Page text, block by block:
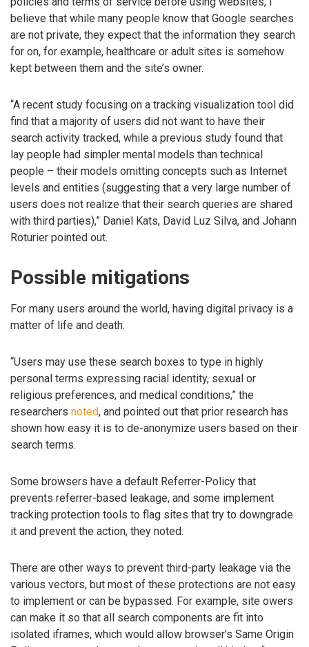
believe that while many people know that Google searches
are not private, they expect that the information they search
for on, for example, healthcare or adult sites is somehow
kept between them and the site’s owner.
“A recent study focusing on a tracking visualization tool did
find that a majority of users did not want to have their
search activity tracked, while a previous study found that
lay people had simpler mental models than technical
people – their models omitting concepts such as Internet
levels and entities (suggesting that a very large number of
users does not realize that their search queries are shared
with third parties),” Daniel Kats, David Luz Silva, and Johann
Roturier pointed out.
Possible mitigations
For many users around the world, having digital privacy is a
matter of life and death.
“Users may use these search boxes to type in highly
personal terms expressing racial identity, sexual or
religious preferences, and medical conditions,” the
researchers noted, and pointed out that prior research has
shown how easy it is to de-anonymize users based on their
search terms.
Some browsers have a default Referrer-Policy that
prevents referrer-based leakage, and some implement
tracking protection tools to flag sites that try to downgrade
it and prevent the action, they noted.
There are other ways to prevent third-party leakage via the
various vectors, but most of these protections are not easy
to implement or can be bypassed. For example, site owers
can make it so that all search components are fit into
isolated iframes, which would allow browser’s Same Origin